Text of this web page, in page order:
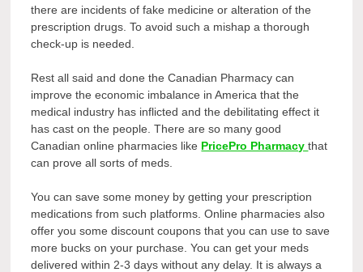
there are incidents of fake medicine or alteration of the
prescription drugs. To avoid such a mishap a thorough
check-up is needed.
Rest all said and done the Canadian Pharmacy can
improve the economic imbalance in America that the
medical industry has inflicted and the debilitating effect it
has cast on the people. There are so many good
Canadian online pharmacies like PricePro Pharmacythat
can prove all sorts of meds.
You can save some money by getting your prescription
medications from such platforms. Online pharmacies also
offer you some discount coupons that you can use to save
more bucks on your purchase. You can get your meds
delivered within 2-3 days without any delay. It is always a